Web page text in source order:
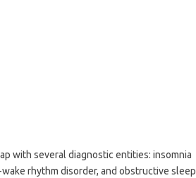
with several diagnostic entities: insomnia
rhythm disorder, and obstructive sleep